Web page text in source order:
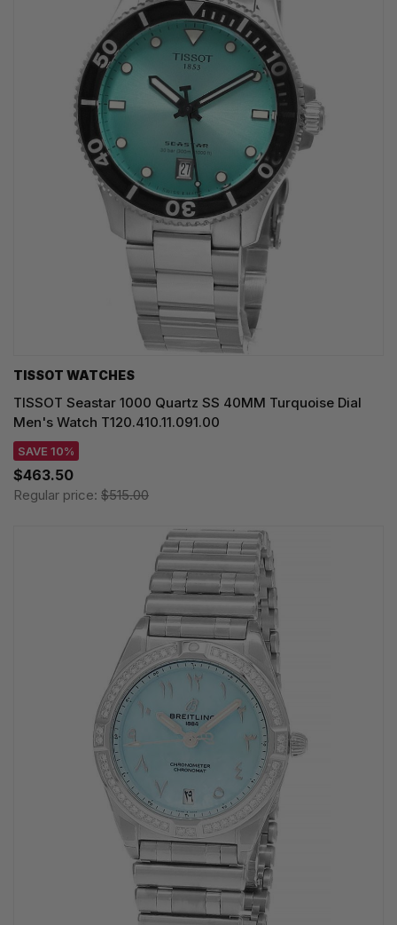
TISSOT WATCHES
TISSOT Seastar 1000 Quartz SS 40MM Turquoise Dial
Men's Watch T120.410.11.091.00
SAVE 10%
$463.50
Regular price: $515.00